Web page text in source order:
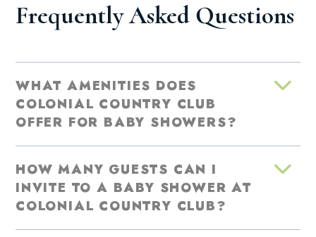
Frequently Asked Questions
WHAT AMENITIES DOES
COLONIAL COUNTRY CLUB
OFFER FOR BABY SHOWERS?
HOW MANY GUESTS CAN I
INVITE TO A BABY SHOWER AT
COLONIAL COUNTRY CLUB?